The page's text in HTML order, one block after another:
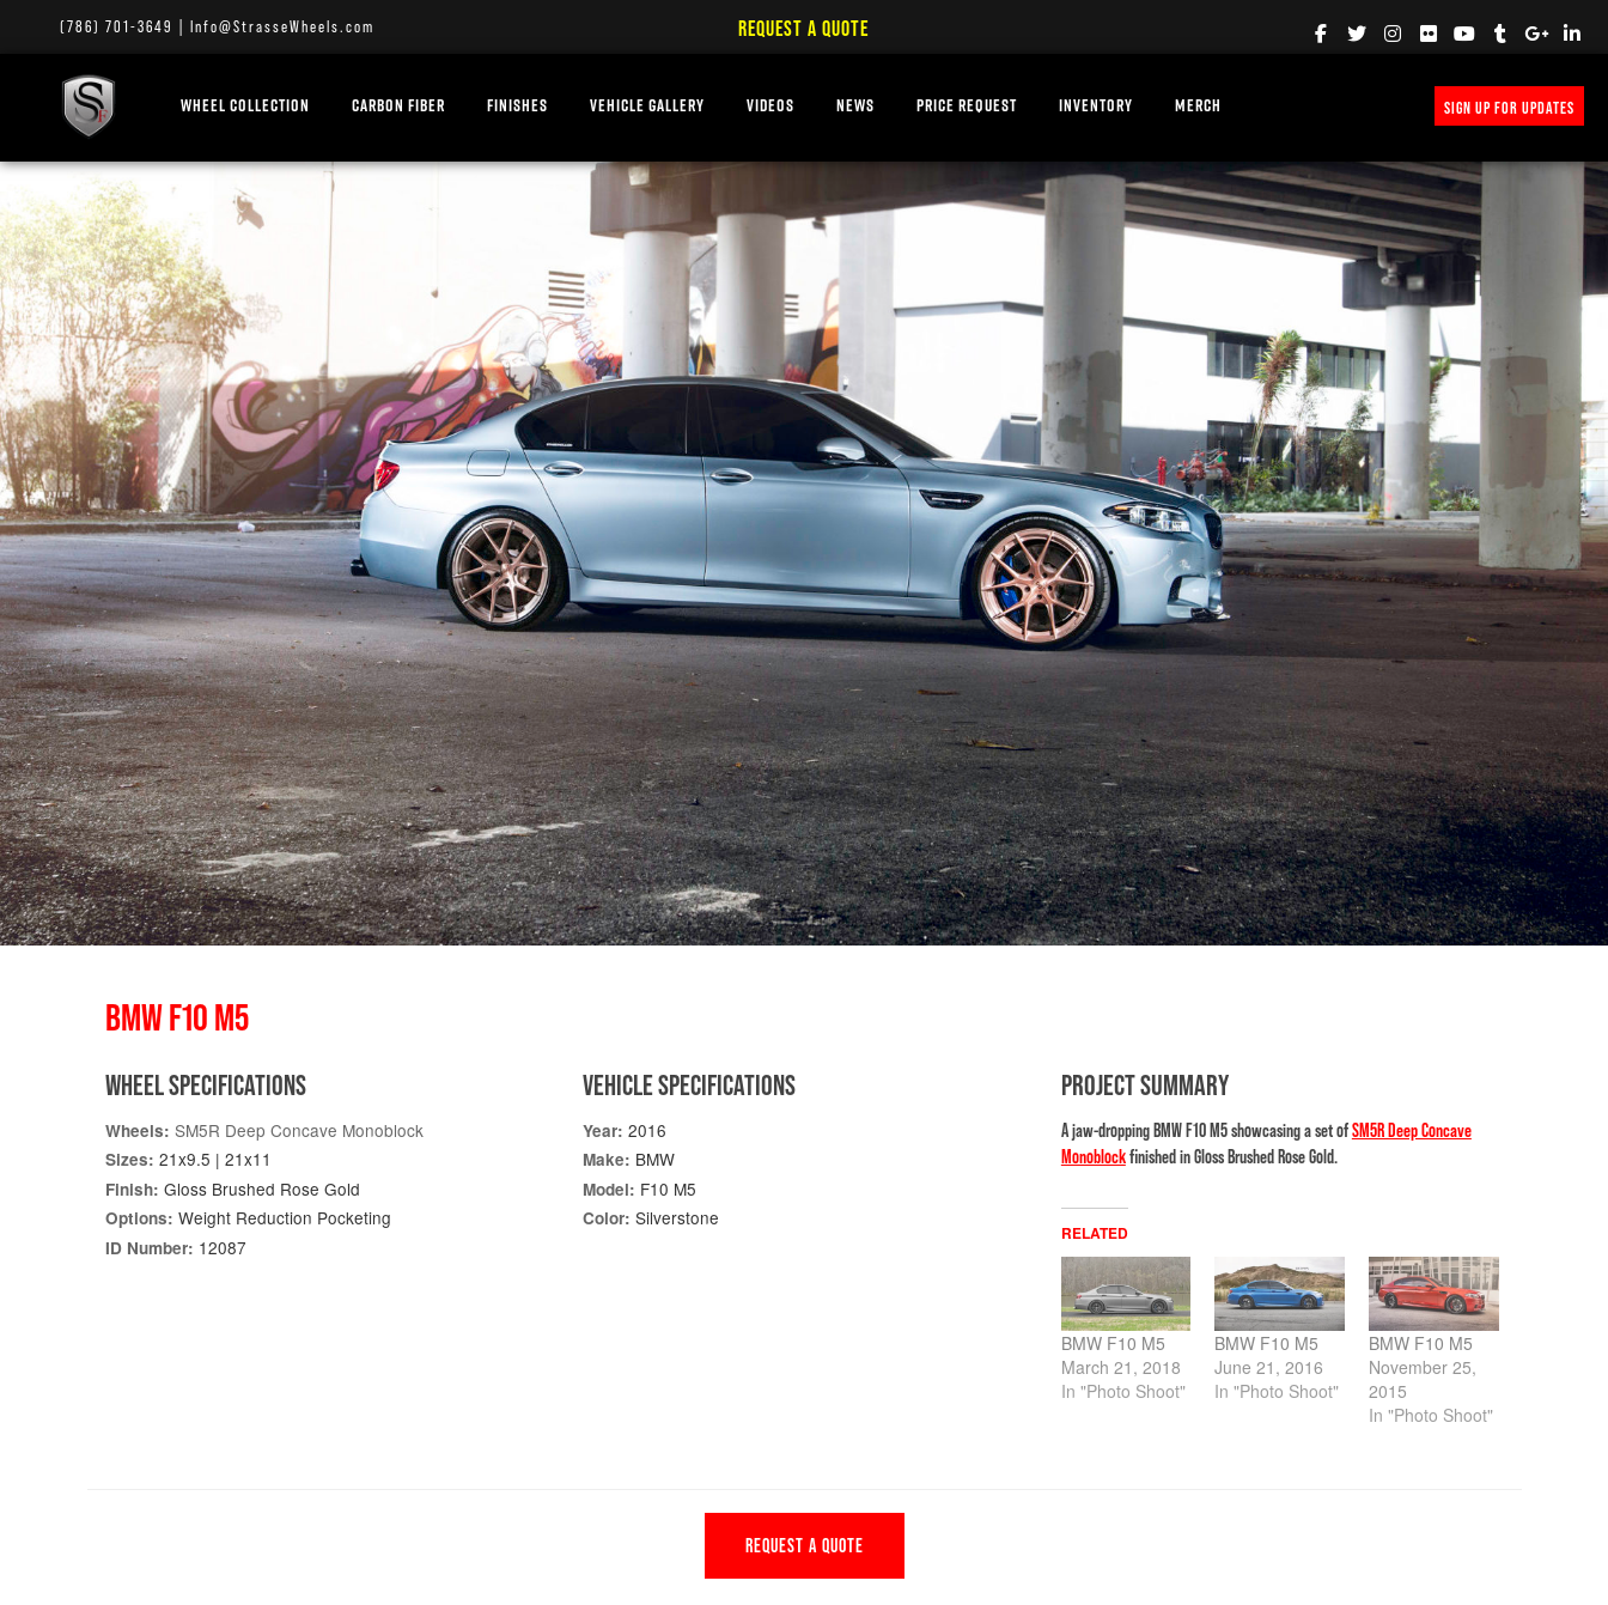
(786) 701-3649 Info@StrasseWheels.com REQUEST A QUOTE
WHEEL COLLECTION CARBON FIBER FINISHES VEHICLE GALLERY VIDEOS NEWS PRICE REQUEST INVENTORY MERCH SIGN UP FOR UPDATES
BMW F10 M5
WHEEL SPECIFICATIONS
Wheels: SM5R Deep Concave Monoblock
Sizes: 21x9.5 | 21x11
Finish: Gloss Brushed Rose Gold
Options: Weight Reduction Pocketing
ID Number: 12087
VEHICLE SPECIFICATIONS
Year: 2016
Make: BMW
Model: F10 M5
Color: Silverstone
PROJECT SUMMARY
A jaw-dropping BMW F10 M5 showcasing a set ofSM5R Deep Concave
Monoblockfinished in Gloss Brushed Rose Gold.
RELATED
BMW F10 M5
March 21, 2018
In "Photo Shoot"
BMW F10 M5
June 21, 2016
In "Photo Shoot"
BMW F10 M5
November 25,
2015
In "Photo Shoot"
REQUEST A QUOTE